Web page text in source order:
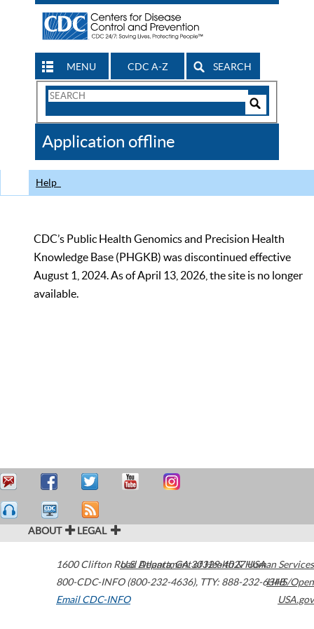
MENU CDC A-Z SEARCH
Search
CDC
Application offline
Help
CDC’s Public Health Genomics and Precision Health
Knowledge Base (PHGKB) was discontinued effective
August 1, 2024. As of April 13, 2026, the site is no longer
available.
ABOUT LEGAL
1600 Clifton Road Atlanta,GA30329-4027USA
800-CDC-INFO (800-232-4636), TTY: 888-232-6348
Email CDC-INFO
U.S. Department of Health & Human Services
HHS/Open
USA.gov